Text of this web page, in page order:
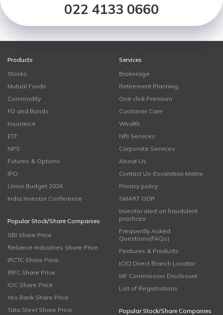
022 4133 0660
Products
Stocks
Mutual Funds
Commodity
FD and Bonds
Insurance
ETF
NPS
Futures & Options
IPO
Union Budget 2026
India Investor Conference
Popular Stock/Share Companies
SBI Share Price
Reliance Industries Share Price
IRCTC Share Price
IRFC Share Price
IOC Share Price
Yes Bank Share Price
Tata Steel Share Price
Services
Brokerage
Retirement Planning
One click Premium
Customer Care
Wealth
NRI Services
Corporate Services
About Us
Contact Us-Escalation Matrix
Privacy policy
SMART ODR
Investor alert on fraudulent
practices
Frequently Asked
Questions(FAQs)
Features & Products
ICICI Direct Branch Locator
MF Commission Disclosure
List of Registrations
Popular Stock/Share Companies